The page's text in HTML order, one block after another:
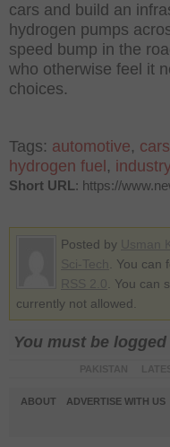
cars and build an
hydrogen pumps
speed bump in the
who otherwise feel it
choices.
Tags: automotive, cars
hydrogen fuel , industry
Short URL: https://
Posted by
. You
. You
currently not allowed.
You must be
ABOUT ADVERTISE WITH US